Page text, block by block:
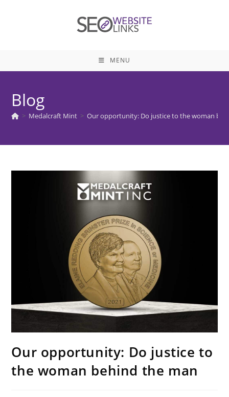
MENU
Blog
> Medalcraft Mint > Our opportunity: Do justice to the woman
Our opportunity: Do justice to
the woman behind the man